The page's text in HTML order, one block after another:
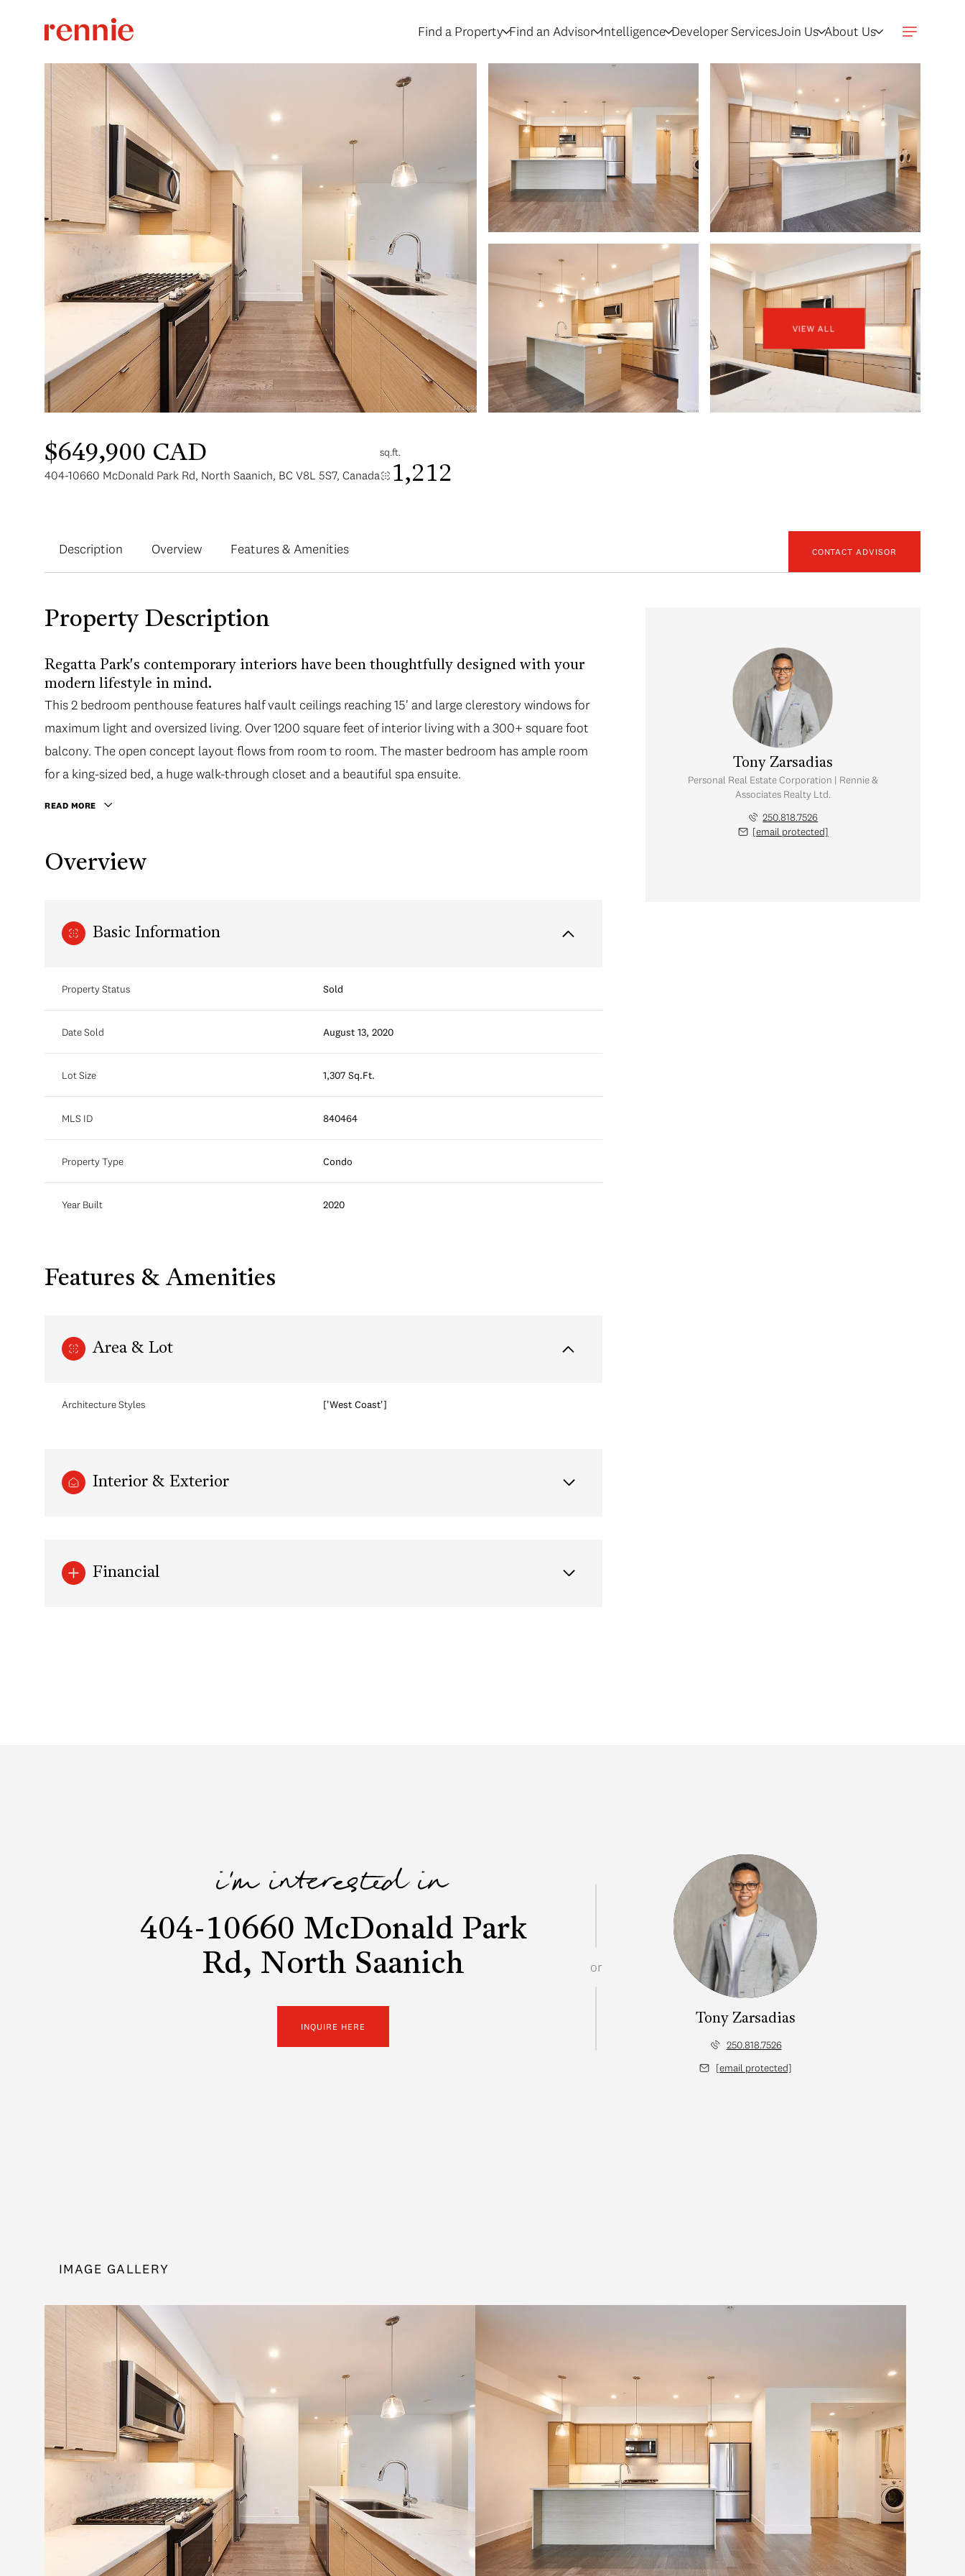
Find a Property Find an Advisor Intelligence Developer ServicesJoin Us About Us
VIEW ALL
$649,900 CAD
404-10660 McDonald Park Rd, North Saanich, BC V8L 5S7, Canada
sq.ft.
1,212
Description Overview Features & Amenities CONTACT ADVISOR
Property Description
Regatta Park's contemporary interiors have been thoughtfully designed with your
modern lifestyle in mind.
This 2 bedroom penthouse features half vault ceilings reaching 15' and large clerestory windows for
maximum light and oversized living. Over 1200 square feet of interior living with a 300+ square foot
balcony. The open concept layout flows from room to room. The master bedroom has ample room
for a king-sized bed, a huge walk-through closet and a beautiful spa ensuite.
READ MORE
Overview
Basic Information
Property Status Sold
Date Sold August 13, 2020
Lot Size 1,307 Sq.Ft.
MLS ID 840464
Property Type Condo
Year Built 2020
Features & Amenities
Area & Lot
Architecture Styles ['West Coast']
Interior & Exterior
Financial
Tony Zarsadias
Personal Real Estate Corporation | Rennie &
Associates Realty Ltd.
250.818.7526
[email protected]
Aug Aug
i'm interested in
404-10660 McDonald Park
Rd, North Saanich
INQUIRE HERE
or
Tony Zarsadias
250.818.7526
[email protected]
IMAGE GALLERY